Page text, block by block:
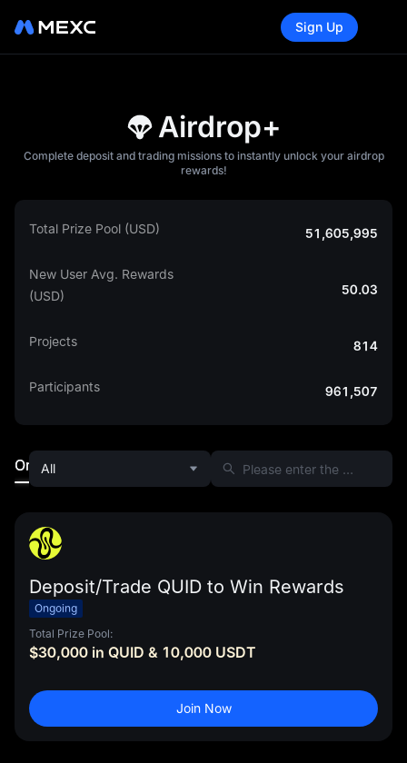
Sign Up
Airdrop+
Complete deposit and trading missions to instantly unlock your airdrop
rewards!
Total Prize Pool (USD) 51,605,995
New User Avg. Rewards
(USD)
50.03
Projects 814
Participants 961,507
Ongoing
All
Deposit/Trade QUID to Win Rewards
Ongoing
Total Prize Pool:
$30,000 in QUID & 10,000 USDT
Join Now